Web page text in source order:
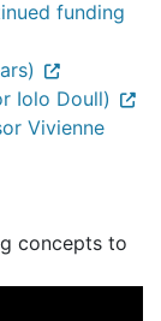
funding
Iolo Doull)
Vivienne
concepts to